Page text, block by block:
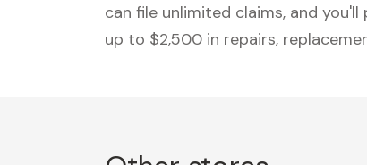
can file unlimited claims, and
up to $2,500 in repairs,